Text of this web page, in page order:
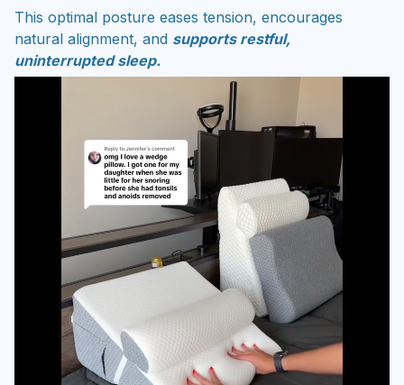
This optimal posture eases tension, encourages
natural alignment, and supports restful,
uninterrupted sleep.